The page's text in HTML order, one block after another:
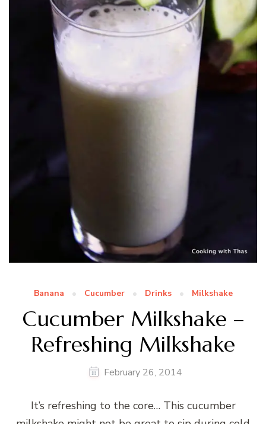
Banana Cucumber Drinks Milkshake
Cucumber Milkshake –
Refreshing Milkshake
February 26, 2014
It’s refreshing to the core… This cucumber